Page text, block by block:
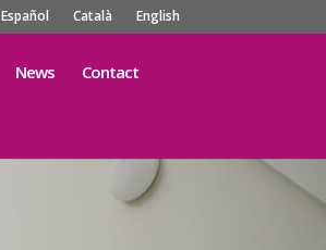
Español Català English
News Contact